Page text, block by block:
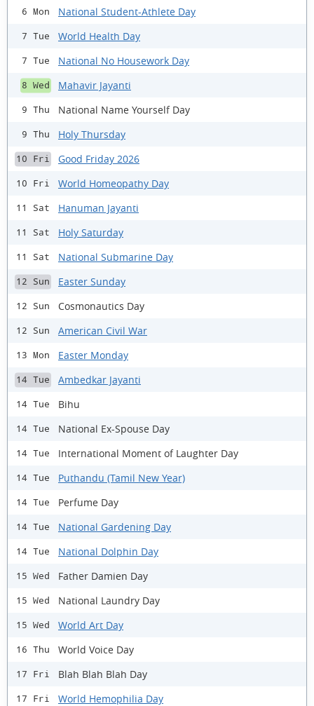
6 Mon National Student-Athlete Day
7 Tue World Health Day
7 Tue National No Housework Day
8 Wed Mahavir Jayanti
9 Thu National Name Yourself Day
9 Thu Holy Thursday
10 Fri Good Friday 2026
10 Fri World Homeopathy Day
11 Sat Hanuman Jayanti
11 Sat Holy Saturday
11 Sat National Submarine Day
12 Sun Easter Sunday
12 Sun Cosmonautics Day
12 Sun American Civil War
13 Mon Easter Monday
14 Tue Ambedkar Jayanti
14 Tue Bihu
14 Tue National Ex-Spouse Day
14 Tue International Moment of Laughter Day
14 Tue Puthandu (Tamil New Year)
14 Tue Perfume Day
14 Tue National Gardening Day
14 Tue National Dolphin Day
15 Wed Father Damien Day
15 Wed National Laundry Day
15 Wed World Art Day
16 Thu World Voice Day
17 Fri Blah Blah Blah Day
17 Fri World Hemophilia Day